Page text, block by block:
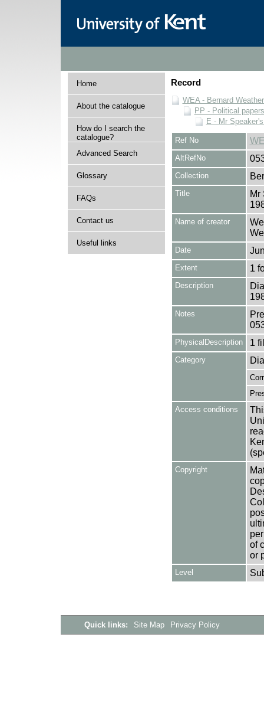
Home
About the catalogue
How do I search the
catalogue?
Advanced Search
Glossary
FAQs
Contact us
Useful links
Record
WEA - Bernard
PP - Political
E - Mr
Ref No
AltRefNo
Collection
Title
Mr
Name of creator
Date
Extent 1
Description
Notes
PhysicalDescription 1
Category
Access conditions
Copyright
of
or
Level
Quick links: Site Map Privacy Policy